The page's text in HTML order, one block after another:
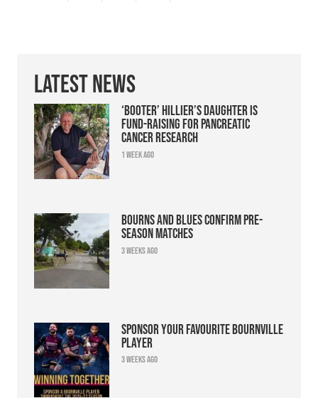
Latest News
‘Booter’ Hillier’s daughter is
fund-raising for pancreatic
cancer research
1 week ago
Bourns and Blues confirm pre-
season matches
3 weeks ago
Sponsor your favourite Bournville
player
3 weeks ago